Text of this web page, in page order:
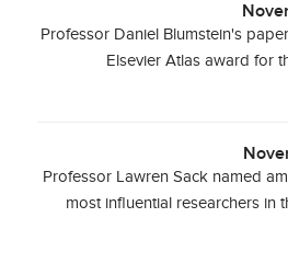
Professor Daniel Blumstein's
Elsevier Atlas award for
Professor Lawren Sack named
most influential researchers in